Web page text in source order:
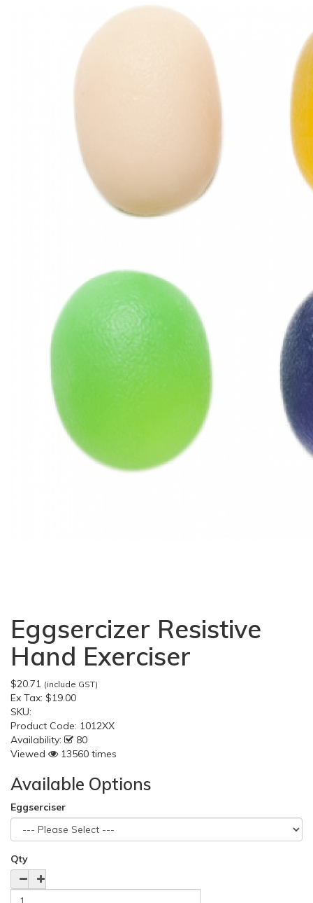
Eggsercizer Resistive
Hand Exerciser
$20.71 (include GST)
Ex Tax: $19.00
SKU:
Product Code: 1012XX
Availability:
80
Viewed
13560 times
Available Options
Eggserciser
Qty